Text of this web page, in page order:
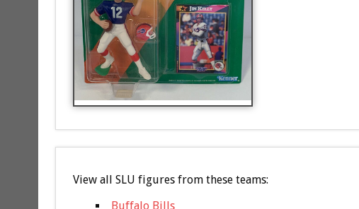
View all SLU figures from these teams:
Buffalo Bills